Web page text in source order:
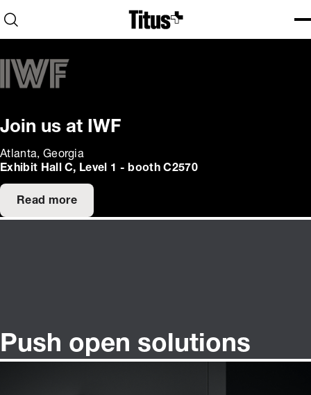
Home
Open search
Join us at IWF
Atlanta, Georgia
Exhibit Hall C, Level 1 - booth C2570
Read more
Push open solutions